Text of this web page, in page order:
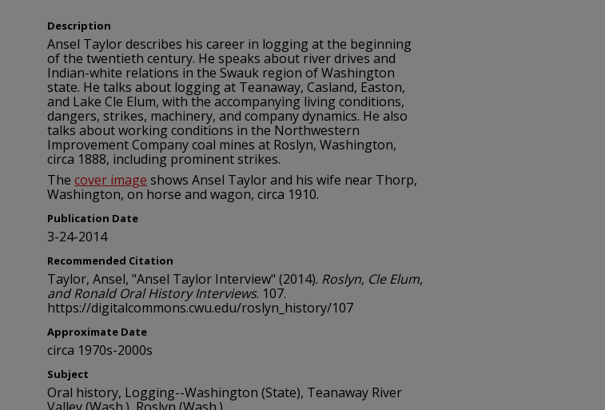
Description
Ansel Taylor describes his career in logging at the beginning
of the twentieth century. He speaks about river drives and
Indian-white relations in the Swauk region of Washington
state. He talks about logging at Teanaway, Casland, Easton,
and Lake Cle Elum, with the accompanying living conditions,
dangers, strikes, machinery, and company dynamics. He also
talks about working conditions in the Northwestern
Improvement Company coal mines at Roslyn, Washington,
circa 1888, including prominent strikes.
The cover image shows Ansel Taylor and his wife near Thorp,
Washington, on horse and wagon, circa 1910.
Publication Date
3-24-2014
Recommended Citation
Taylor, Ansel, "Ansel Taylor Interview" (2014). Roslyn, Cle Elum,
and Ronald Oral History Interviews. 107.
https://digitalcommons.cwu.edu/roslyn_history/107
Approximate Date
circa 1970s-2000s
Subject
Oral history, Logging--Washington (State), Teanaway River